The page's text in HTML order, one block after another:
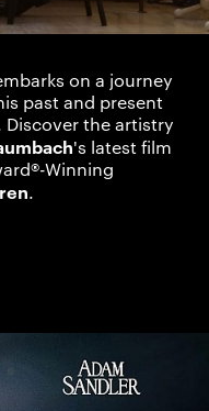
on a journey
past and present
the artistry
's latest film
Winning
.